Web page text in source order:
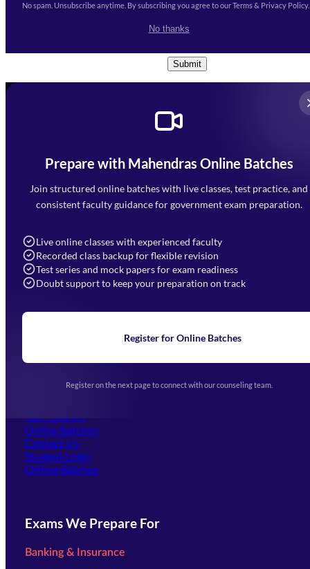
No spam. Unsubscribe anytime. By subscribing you agree to our Terms & Privacy Policy.
No thanks
Conditions
Submit
Prepare with Mahendras Online Batches
Join structured online batches with live classes, test practice, and
consistent faculty guidance for government exam preparation.
Live online classes with experienced faculty
Recorded class backup for flexible revision
Test series and mock papers for exam readiness
Doubt support to keep your preparation on track
Register for Online Batches
Register on the next page to connect with our counseling team.
Mahendra Arcade, CP-9, Vijayant Khand, Gomti Nagar,
Faizabad Road, Lucknow - 226010
7052477777
Navigation
Home
Blogs
Upcoming Exams
(opens in new tab)
Our Courses
Online Batches
Contact Us
Student Login
Offline Batches
Exams We Prepare For
Banking & Insurance